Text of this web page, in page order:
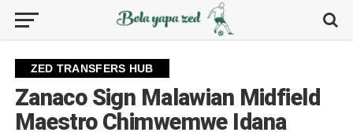
ZED TRANSFERS HUB
Zanaco Sign Malawian Midfield
Maestro Chimwemwe Idana